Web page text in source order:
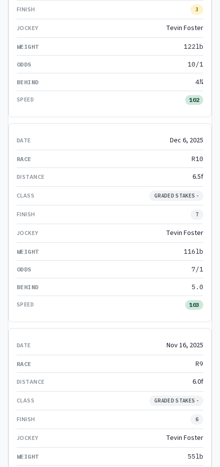
3
Tevin Foster
122lb
10/1
4¾
102
Dec 6, 2025
R10
6.5f
GRADED STAKES -
7
Tevin Foster
116lb
7/1
5.0
103
Nov 16, 2025
R9
6.0f
GRADED STAKES -
6
Tevin Foster
55lb